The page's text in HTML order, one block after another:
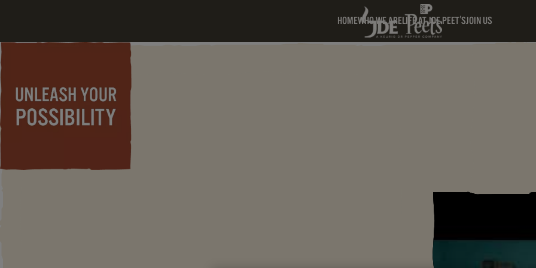
HOMEWHO WE ARELIFE AT JDE PEET'SJOIN US